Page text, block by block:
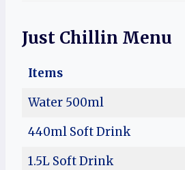
Just Chillin Menu
Items
Water 500ml
440ml Soft Drink
1.5L Soft Drink